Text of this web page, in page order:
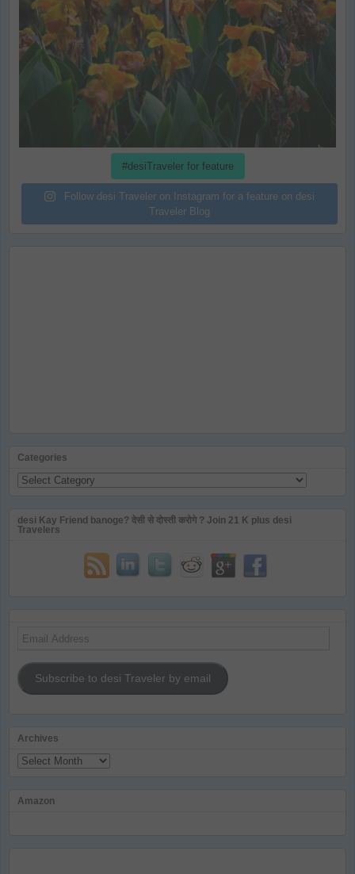
#desiTraveler for feature
Follow desi Traveler on Instagram for a feature on desi
Traveler Blog
Categories
Categories
desi Kay Friend banoge? देसी से दोस्ती करोगे ? Join 21 K plus desi
Travelers
Email
Subscribe to desi Traveler by email
Archives
Archives
Amazon